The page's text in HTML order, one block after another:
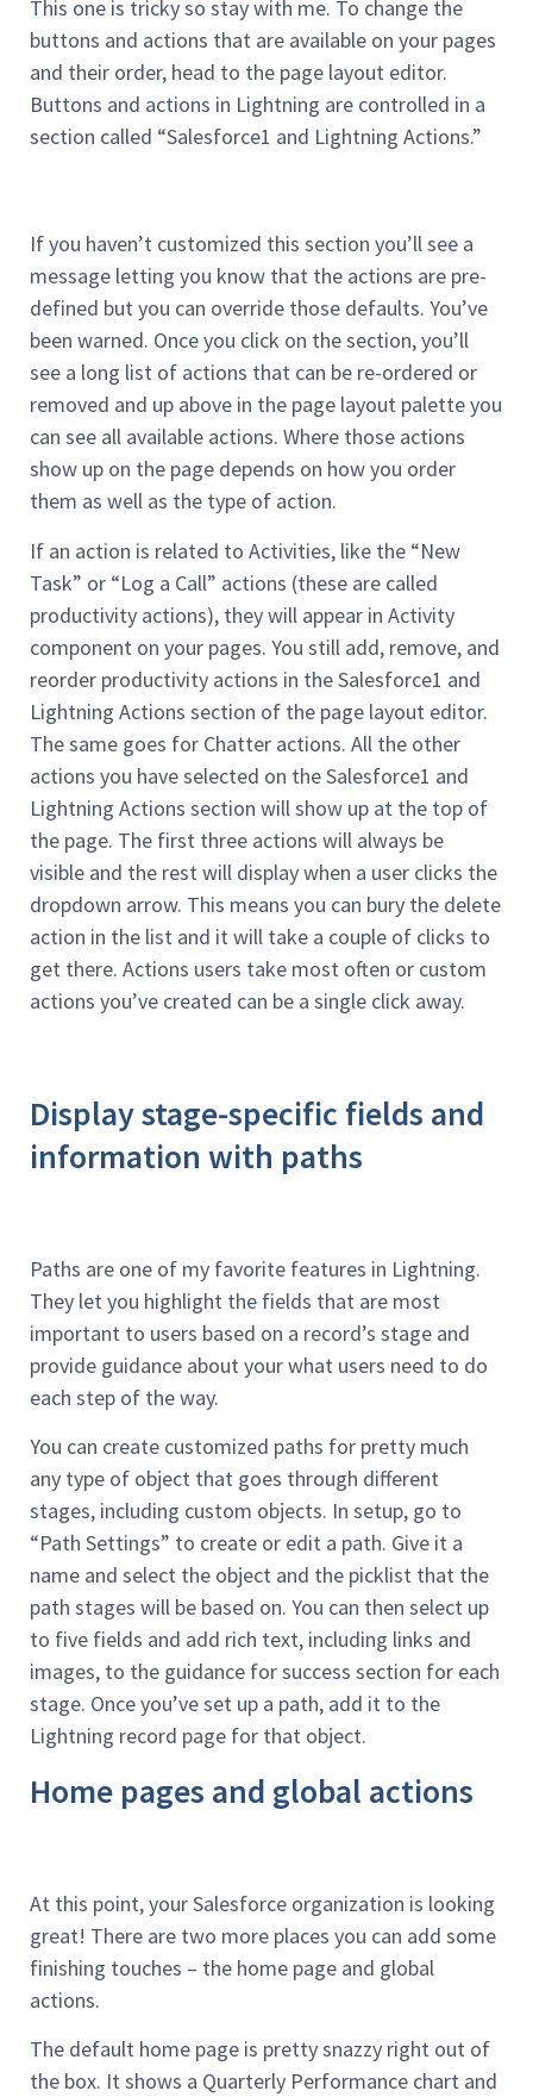
This one is tricky so stay with me. To change the
buttons and actions that are available on your pages
and their order, head to the page layout editor.
Buttons and actions in Lightning are controlled in a
section called “Salesforce1 and Lightning Actions.”
If you haven’t customized this section you’ll see a
message letting you know that the actions are pre-
defined but you can override those defaults. You’ve
been warned. Once you click on the section, you’ll
see a long list of actions that can be re-ordered or
removed and up above in the page layout palette you
can see all available actions. Where those actions
show up on the page depends on how you order
them as well as the type of action.
If an action is related to Activities, like the “New
Task” or “Log a Call” actions (these are called
productivity actions), they will appear in Activity
component on your pages. You still add, remove, and
reorder productivity actions in the Salesforce1 and
Lightning Actions section of the page layout editor.
The same goes for Chatter actions. All the other
actions you have selected on the Salesforce1 and
Lightning Actions section will show up at the top of
the page. The first three actions will always be
visible and the rest will display when a user clicks the
dropdown arrow. This means you can bury the delete
action in the list and it will take a couple of clicks to
get there. Actions users take most often or custom
actions you’ve created can be a single click away.
Display stage-specific fields and
information with paths
Paths are one of my favorite features in Lightning.
They let you highlight the fields that are most
important to users based on a record’s stage and
provide guidance about your what users need to do
each step of the way.
You can create customized paths for pretty much
any type of object that goes through different
stages, including custom objects. In setup, go to
“Path Settings” to create or edit a path. Give it a
name and select the object and the picklist that the
path stages will be based on. You can then select up
to five fields and add rich text, including links and
images, to the guidance for success section for each
stage. Once you’ve set up a path, add it to the
Lightning record page for that object.
Home pages and global actions
At this point, your Salesforce organization is looking
great! There are two more places you can add some
finishing touches – the home page and global
actions.
The default home page is pretty snazzy right out of
the box. It shows a Quarterly Performance chart and